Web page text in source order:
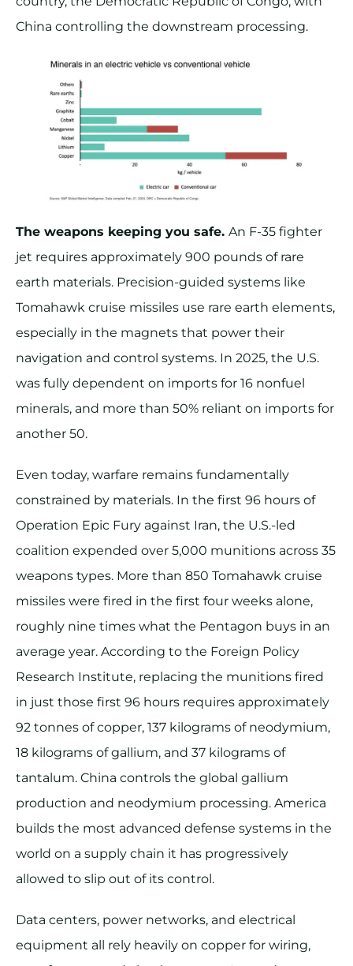
China controlling the downstream processing.
The weapons keeping you safe. An F-35 fighter
jet requires approximately 900 pounds of rare
earth materials. Precision-guided systems like
Tomahawk cruise missiles use rare earth elements,
especially in the magnets that power their
navigation and control systems. In 2025, the U.S.
was fully dependent on imports for 16 nonfuel
minerals, and more than 50% reliant on imports for
another 50.
Even today, warfare remains fundamentally
constrained by materials. In the first 96 hours of
Operation Epic Fury against Iran, the U.S.-led
coalition expended over 5,000 munitions across 35
weapons types. More than 850 Tomahawk cruise
missiles were fired in the first four weeks alone,
roughly nine times what the Pentagon buys in an
average year. According to the Foreign Policy
Research Institute, replacing the munitions fired
in just those first 96 hours requires approximately
92 tonnes of copper, 137 kilograms of neodymium,
18 kilograms of gallium, and 37 kilograms of
tantalum. China controls the global gallium
production and neodymium processing. America
builds the most advanced defense systems in the
world on a supply chain it has progressively
allowed to slip out of its control.
Data centers, power networks, and electrical
equipment all rely heavily on copper for wiring,